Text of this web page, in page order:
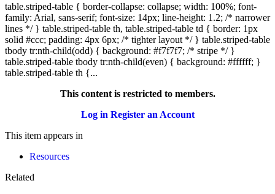
table.striped-table { border-collapse: collapse; width: 100%; font-
family: Arial, sans-serif; font-size: 14px; line-height: 1.2; /* narrower
lines */ } table.striped-table th, table.striped-table td { border: 1px
solid #ccc; padding: 4px 6px; /* tighter layout */ } table.striped-table
tbody tr:nth-child(odd) { background: #f7f7f7; /* stripe */ }
table.striped-table tbody tr:nth-child(even) { background: #ffffff; }
table.striped-table th {...
This content is restricted to members.
Log in Register an Account
This item appears in
Resources
Related